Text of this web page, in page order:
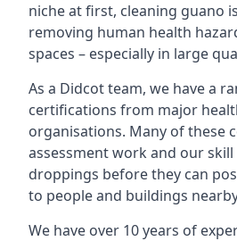
niche at first, cleaning guano
removing human health
spaces – especially in large
As a Didcot team, we have a
certifications from major
organisations. Many of these
assessment work and our
droppings before they can
to people and buildings
We have over 10 years of